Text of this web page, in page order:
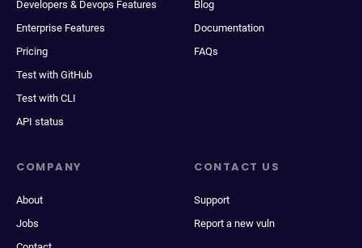
Developers & Devops Features
Enterprise Features
Pricing
Test with GitHub
Test with CLI
API status
Blog
Documentation
FAQs
COMPANY
About
Jobs
CONTACT US
Support
Report a new vuln